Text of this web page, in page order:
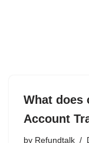
What does
Account
by Refundtalk